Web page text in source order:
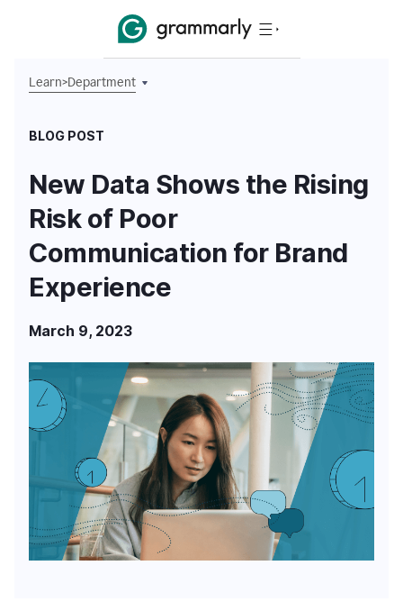
Learn>Department
BLOG POST
New Data Shows the Rising
Risk of Poor
Communication for Brand
Experience
March 9, 2023